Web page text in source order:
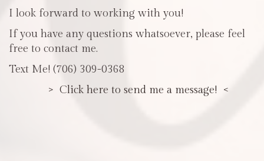
I look forward to working with you!
If you have any questions whatsoever, please feel
free to contact me.
Text Me! (706) 309-0368
> Click here to send me a message! <